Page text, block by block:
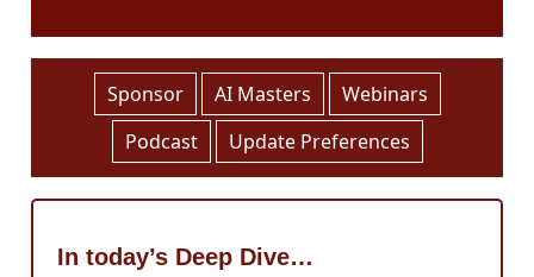
Sponsor AI Masters
Webinars
Podcast
Update Preferences
In today’s Deep Dive…